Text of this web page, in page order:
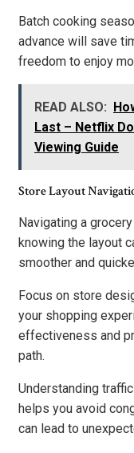
Batch cooking
advance will save
freedom to enjoy
READ ALSO:
Last – Netflix
Viewing Guide
Store Layout
Navigating a
knowing the layout
smoother and
Focus on store
your shopping
effectiveness and
path.
Understanding
helps you avoid
can lead to